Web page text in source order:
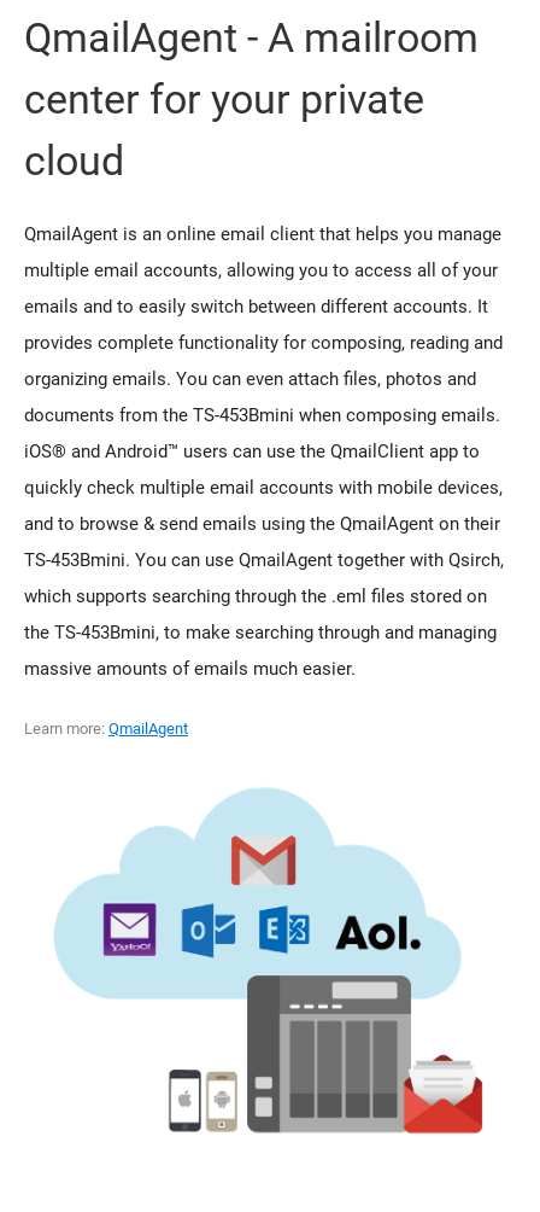
QmailAgent - A mailroom
center for your private
cloud
QmailAgent is an online email client that helps you manage
multiple email accounts, allowing you to access all of your
emails and to easily switch between different accounts. It
provides complete functionality for composing, reading and
organizing emails. You can even attach files, photos and
documents from the TS-453Bmini when composing emails.
iOS® and Android™ users can use the QmailClient app to
quickly check multiple email accounts with mobile devices,
and to browse & send emails using the QmailAgent on their
TS-453Bmini. You can use QmailAgent together with Qsirch,
which supports searching through the .eml files stored on
the TS-453Bmini, to make searching through and managing
massive amounts of emails much easier.
Learn more: QmailAgent